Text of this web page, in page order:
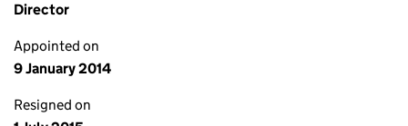
Director
Appointed on
9 January 2014
Resigned on